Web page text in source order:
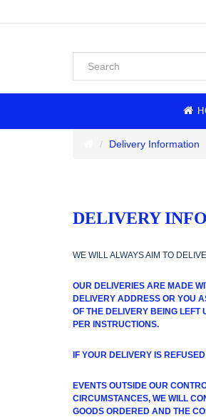
Delivery Information
DELIVERY
WE WILL ALWAYS AIM TO
OUR DELIVERIES ARE MADE
DELIVERY ADDRESS OR YOU
OF THE DELIVERY BEING LEFT
PER INSTRUCTIONS.
F YOUR DELIVERY IS
EVENTS OUTSIDE OUR
CIRCUMSTANCES, WE WILL
GOODS ORDERED AND THE